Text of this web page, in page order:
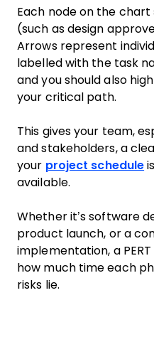
Each node on the chart
(such as design
Arrows represent
labelled with the task
and you should also
your critical path.
This gives your team,
and stakeholders, a
your project schedule
available.
Whether it’s software
product launch, or a
implementation, a
how much time each
risks lie.